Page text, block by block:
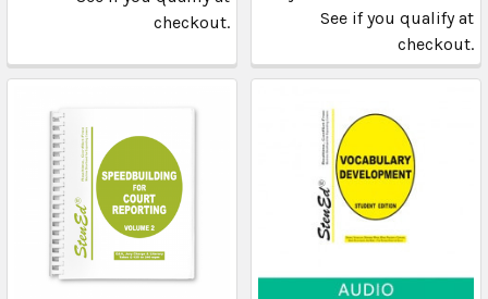
checkout.
See if you qualify at
checkout.